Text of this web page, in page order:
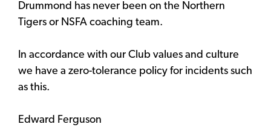
Drummond has never been on the Northern
Tigers or NSFA coaching team.
In accordance with our Club values and culture
we have a zero-tolerance policy for incidents such
as this.
Edward Ferguson